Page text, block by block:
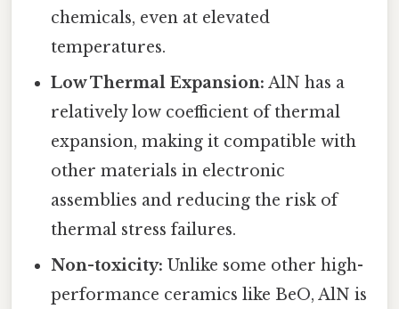
chemicals, even at elevated
temperatures.
Low Thermal Expansion: AlN has a
relatively low coefficient of thermal
expansion, making it compatible with
other materials in electronic
assemblies and reducing the risk of
thermal stress failures.
Non-toxicity: Unlike some other high-
performance ceramics like BeO, AlN is